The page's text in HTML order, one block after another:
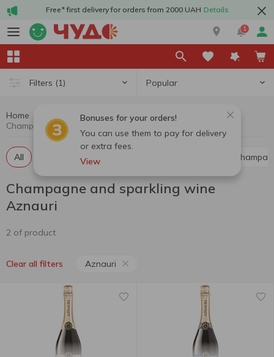
Free* first delivery for orders from 2000 UAH Details
1
Filters (1) Popular
Bonuses for your orders!
You can use them to pay for delivery
or extra fees.
View
Home
All Red champagne and sparkling wine White
Champagne and sparkling wine
Aznauri
2 of product
Clear all filters Aznauri